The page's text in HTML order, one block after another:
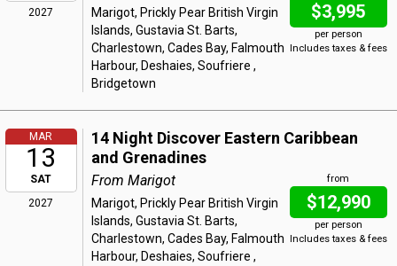
2027
$3,995
per person
Includes taxes & fees
Marigot, Prickly Pear British Virgin
Islands, Gustavia St. Barts,
Charlestown, Cades Bay, Falmouth
Harbour, Deshaies, Soufriere ,
Bridgetown
MAR
13
SAT
2027
14 Night Discover Eastern Caribbean
and Grenadines
from
$12,990
per person
Includes taxes & fees
From Marigot
Marigot, Prickly Pear British Virgin
Islands, Gustavia St. Barts,
Charlestown, Cades Bay, Falmouth
Harbour, Deshaies, Soufriere ,